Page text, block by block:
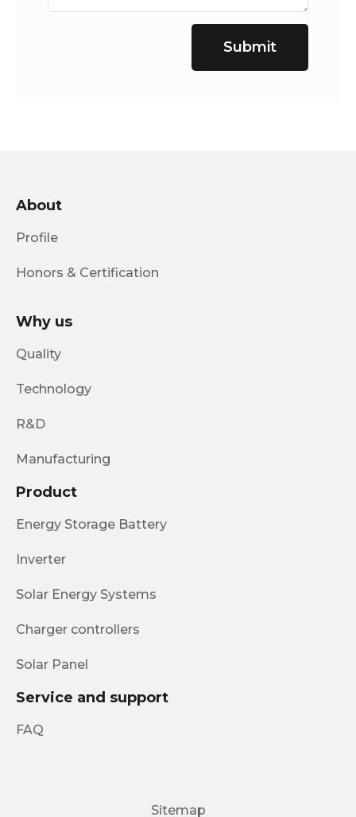
Submit
About
Profile
Honors & Certification
Why us
Quality
Technology
R&D
Manufacturing
Product
Energy Storage Battery
Inverter
Solar Energy Systems
Charger controllers
Solar Panel
Service and support
FAQ
Sitemap